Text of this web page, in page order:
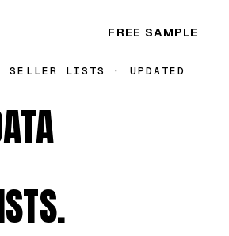
FREE SAMPLE
SELLER LISTS · UPDATED